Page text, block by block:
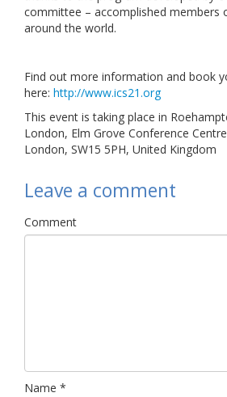
committee – accomplished members
around the world.
Find out more information and book
here: http://www.ics21.org
This event is taking place in
London, Elm Grove Conference
London, SW15 5PH, United Kingdom
Leave a comment
Comment
Name *